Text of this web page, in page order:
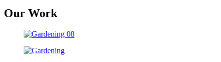
Our Work